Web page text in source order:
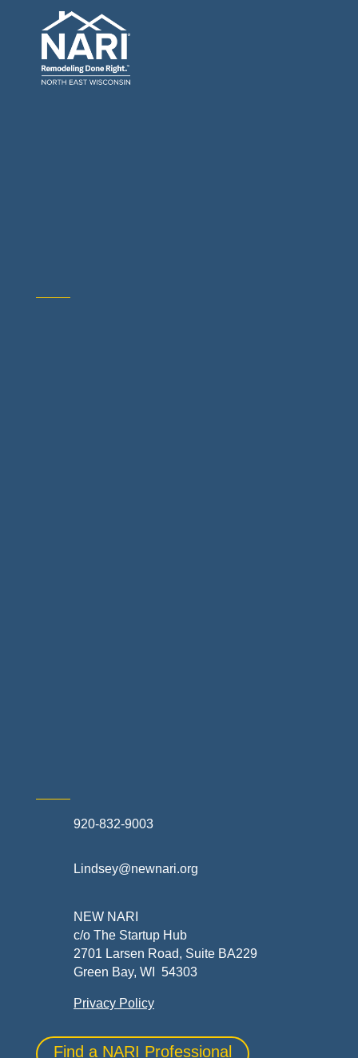
920-832-9003
Lindsey@newnari.org
NEW NARI
c/o The Startup Hub
2701 Larsen Road, Suite BA229
Green Bay, WI 54303
Privacy Policy
Find a NARI Professional